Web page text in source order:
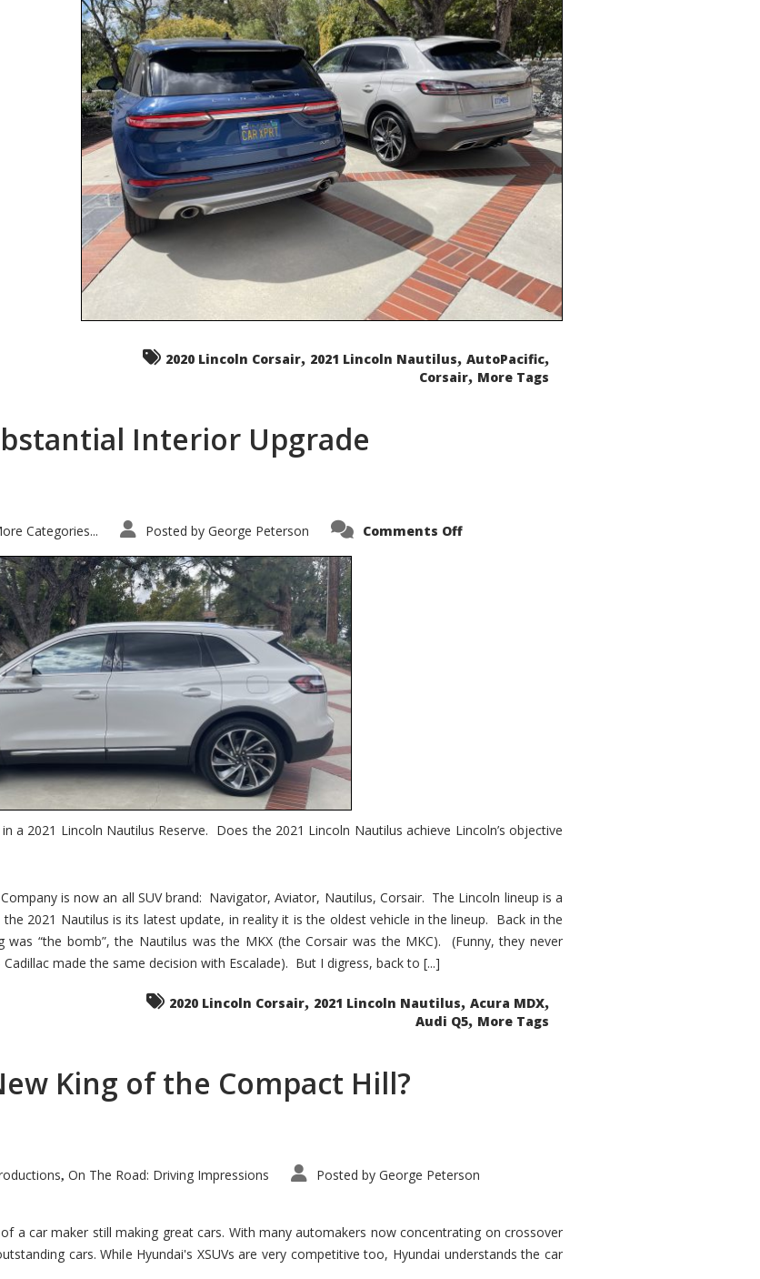
2020 Lincoln Corsair, 2021 Lincoln Nautilus, AutoPacific,
Corsair, More Tags
Interior Upgrade
Categories... Posted by George Peterson Comments Offon
2021 Lincoln Nautilus Reserve. Does the 2021 Lincoln Nautilus achieve Lincoln’s objective
is now an all SUV brand: Navigator, Aviator, Nautilus, Corsair. The Lincoln lineup is a
2021 Nautilus is its latest update, in reality it is the oldest vehicle in the lineup. Back in the
“the bomb”, the Nautilus was the MKX (the Corsair was the MKC). (Funny, they never
made the same decision with Escalade). But I digress, back to [...]
2020 Lincoln Corsair, 2021 Lincoln Nautilus, Acura MDX,
Audi Q5, More Tags
King of the Compact Hill?
, On The Road: Driving Impressions Posted by George Peterson
a car maker still making great cars. With many automakers now concentrating on crossover
cars. While Hyundai's XSUVs are very competitive too, Hyundai understands the car